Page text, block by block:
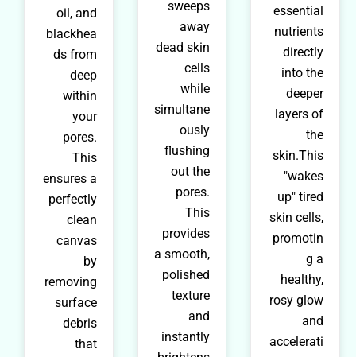
oil, and
blackhea
ds from
deep
within
your
pores.
This
ensures a
perfectly
clean
canvas
by
removing
surface
debris
that
sweeps
away
dead skin
cells
while
simultane
ously
flushing
out the
pores.
This
provides
a smooth,
polished
texture
and
instantly
essential
nutrients
directly
into the
deeper
layers of
the
skin.This
"wakes
up" tired
skin cells,
promotin
g a
healthy,
rosy glow
and
accelerati